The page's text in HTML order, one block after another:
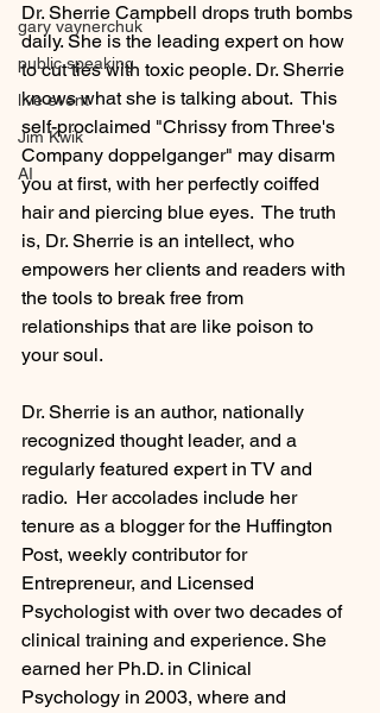
gary vaynerchuk
public speaking
live event
Jim Kwik
AI
Dr. Sherrie Campbell drops truth bombs
daily. She is the leading expert on how
to cut ties with toxic people. Dr. Sherrie
knows what she is talking about.  This
self-proclaimed "Chrissy from Three's
Company doppelganger" may disarm
you at first, with her perfectly coiffed
hair and piercing blue eyes.  The truth
is, Dr. Sherrie is an intellect, who
empowers her clients and readers with
the tools to break free from
relationships that are like poison to
your soul.
Dr. Sherrie is an author, nationally
recognized thought leader, and a
regularly featured expert in TV and
radio.  Her accolades include her
tenure as a blogger for the Huffington
Post, weekly contributor for
Entrepreneur, and Licensed
Psychologist with over two decades of
clinical training and experience. She
earned her Ph.D. in Clinical
Psychology in 2003, where and